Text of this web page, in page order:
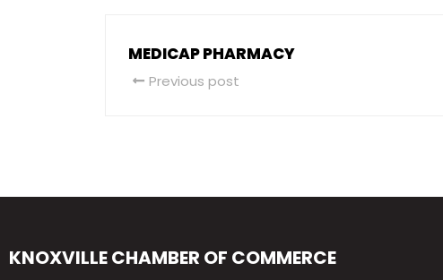
MEDICAP PHARMACY
Previous post
KNOXVILLE CHAMBER OF COMMERCE